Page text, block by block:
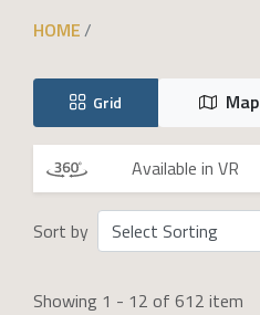
HOME
Grid Map
Available in VR
Sort by
Showing 1 - 12 of 612 item